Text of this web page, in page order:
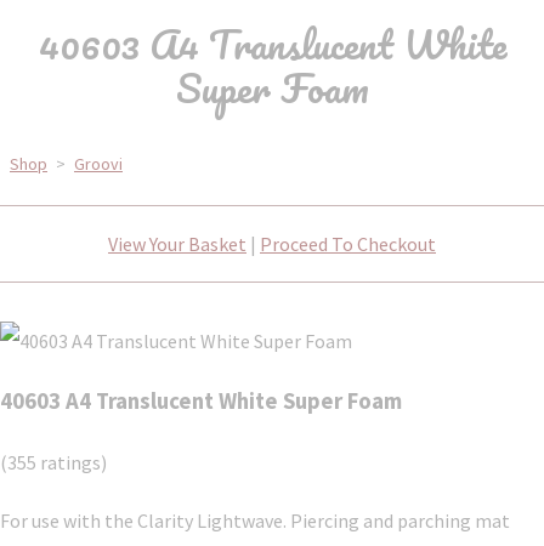
40603 A4 Translucent White
Super Foam
Shop > Groovi
View Your Basket | Proceed To Checkout
40603 A4 Translucent White Super Foam
(355 ratings)
For use with the Clarity Lightwave. Piercing and parching mat